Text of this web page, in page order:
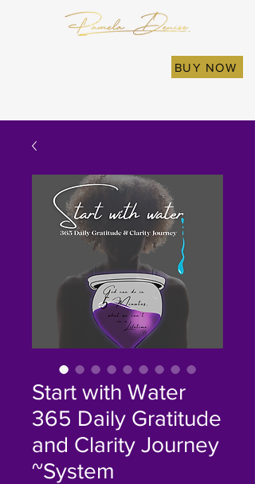
BUY NOW
Start with Water
365 Daily Gratitude
and Clarity Journey
~System